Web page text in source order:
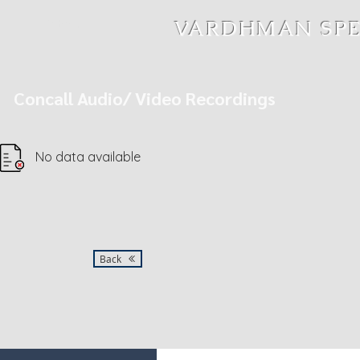
VARDHMAN
No data available
Back